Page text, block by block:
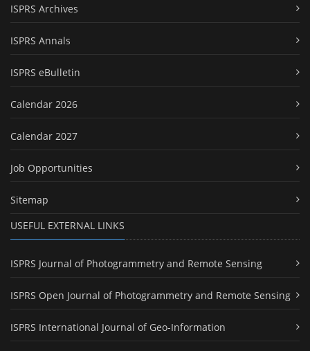
ISPRS Archives
ISPRS Annals
ISPRS eBulletin
Calendar 2026
Calendar 2027
Job Opportunities
Sitemap
USEFUL EXTERNAL LINKS
ISPRS Journal of Photogrammetry and Remote Sensing
ISPRS Open Journal of Photogrammetry and Remote Sensing
ISPRS International Journal of Geo-Information